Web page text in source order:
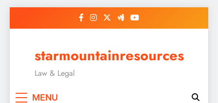
starmountainresources
Law & Legal
MENU